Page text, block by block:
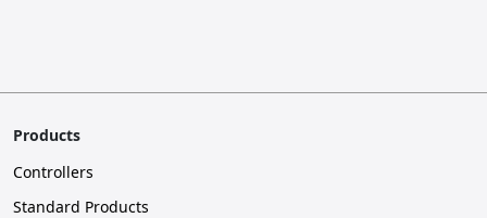
Products
Controllers
Standard Products